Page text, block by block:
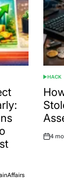
POSTED
IN
HACK
Post
4